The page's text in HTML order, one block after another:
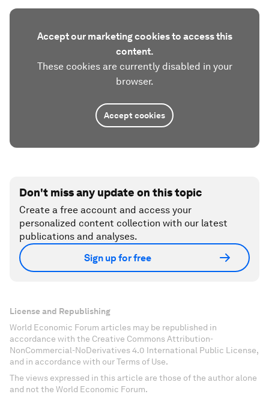
Accept our marketing cookies to access this
content.
These cookies are currently disabled in your
browser.
Accept cookies
Don't miss any update on this topic
Create a free account and access your
personalized content collection with our latest
publications and analyses.
Sign up for free
License and Republishing
World Economic Forum articles may be republished in
accordance with the Creative Commons Attribution-
NonCommercial-NoDerivatives 4.0 International Public License,
and in accordance with our Terms of Use.
The views expressed in this article are those of the author alone
and not the World Economic Forum.